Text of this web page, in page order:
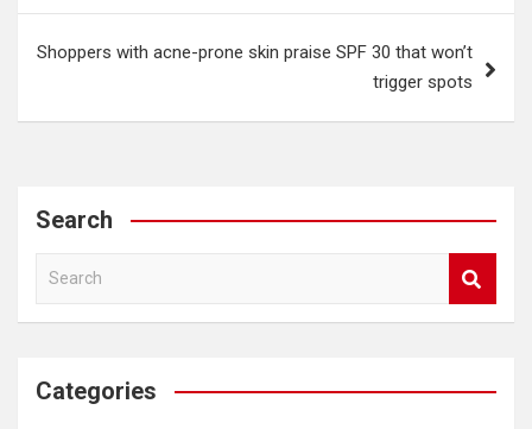
Shoppers with acne-prone skin praise SPF 30 that won’t
trigger spots
Search
a
c
Categories